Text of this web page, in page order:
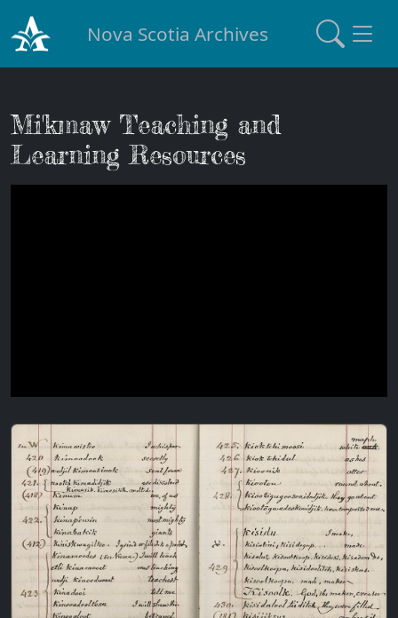
Nova Scotia Archives
Mi'kmaw Teaching and
Learning Resources